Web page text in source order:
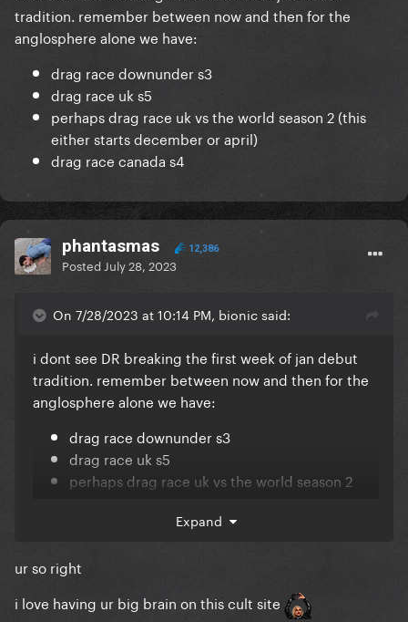
tradition. remember between now and then for the
anglosphere alone we have:
drag race downunder s3
drag race uk s5
perhaps drag race uk vs the world season 2 (this
either starts december or april)
drag race canada s4
phantasmas 12,386
Posted July 28, 2023
On 7/28/2023 at 10:14 PM, bionic said:
i dont see DR breaking the first week of jan debut
tradition. remember between now and then for the
anglosphere alone we have:
drag race downunder s3
drag race uk s5
perhaps drag race uk vs the world season 2
drag race canada s4
Expand
ur so right
i love having ur big brain on this cult site